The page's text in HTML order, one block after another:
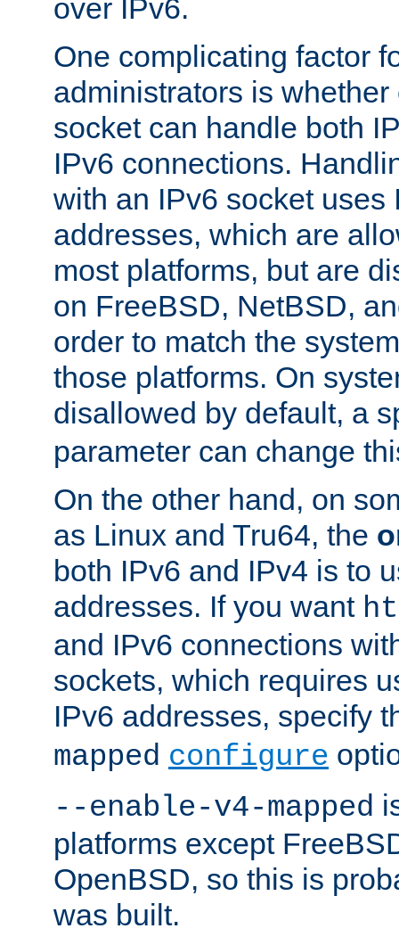
over IPv6.
One complicating factor
administrators is
socket can handle both
IPv6 connections.
with an IPv6 socket uses
addresses, which are
most platforms, but are
on FreeBSD, NetBSD,
order to match the
those platforms. On
disallowed by default, a
parameter can change
On the other hand, on
as Linux and Tru64, the
both IPv6 and IPv4 is to
addresses. If you want
and IPv6 connections
sockets, which requires
IPv6 addresses, specify
mapped configure
--enable-v4-mapped
platforms except
OpenBSD, so this is
was built.